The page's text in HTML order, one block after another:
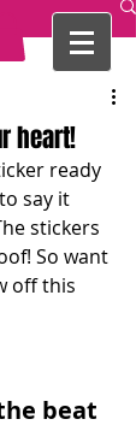
heart!
ready
say it
stickers
So want
off this